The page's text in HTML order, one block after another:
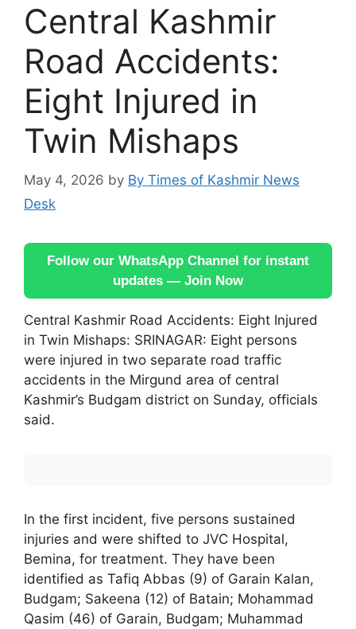
Central Kashmir
Road Accidents:
Eight Injured in
Twin Mishaps
May 4, 2026 by By Times of Kashmir News
Desk
Follow our WhatsApp Channel for instant
updates — Join Now
Central Kashmir Road Accidents: Eight Injured
in Twin Mishaps: SRINAGAR: Eight persons
were injured in two separate road traffic
accidents in the Mirgund area of central
Kashmir’s Budgam district on Sunday, officials
said.
In the first incident, five persons sustained
injuries and were shifted to JVC Hospital,
Bemina, for treatment. They have been
identified as Tafiq Abbas (9) of Garain Kalan,
Budgam; Sakeena (12) of Batain; Mohammad
Qasim (46) of Garain, Budgam; Muhammad